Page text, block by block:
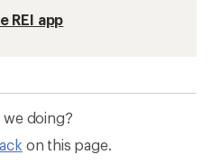
REI app
we doing?
on this page.